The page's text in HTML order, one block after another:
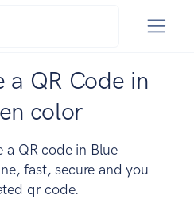
a QR Code in
color
a QR code in Blue
fast, secure and you
qr code.